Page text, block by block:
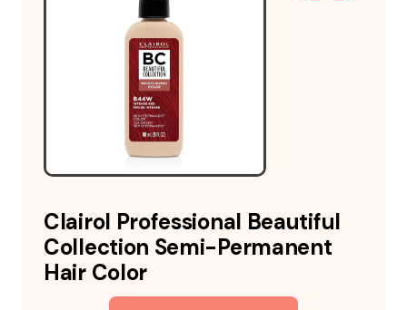
Clairol Professional Beautiful
Collection Semi-Permanent
Hair Color